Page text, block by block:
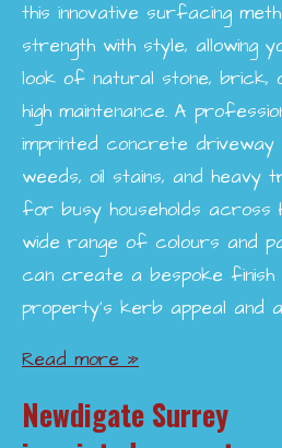
this innovative surfacing
strength with style, allowing
look of natural stone, brick,
high maintenance. A
imprinted concrete
weeds, oil stains, and heavy
for busy households across
wide range of colours and
can create a bespoke finish
property’s kerb appeal and
Read more »
Newdigate Surrey